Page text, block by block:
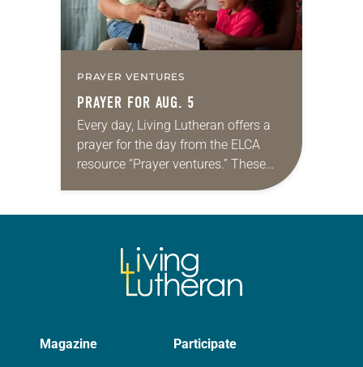
PRAYER VENTURES
PRAYER FOR AUG. 5
Every day, Living Lutheran offers a
prayer for the day from the ELCA
resource “Prayer ventures.” These
daily petitions are offered as a guide
Magazine Participate